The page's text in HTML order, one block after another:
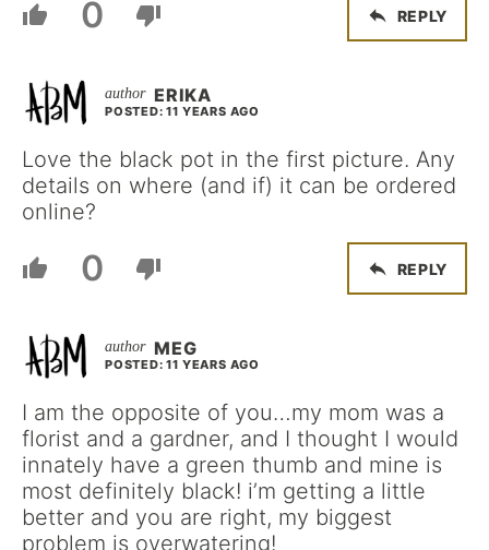
0 REPLY
ERIKA
POSTED: 11 YEARS AGO
Love the black pot in the first picture. Any
details on where (and if) it can be ordered
online?
0 REPLY
MEG
POSTED: 11 YEARS AGO
I am the opposite of you…my mom was a
florist and a gardner, and I thought I would
innately have a green thumb and mine is
most definitely black! i’m getting a little
better and you are right, my biggest
problem is overwatering!